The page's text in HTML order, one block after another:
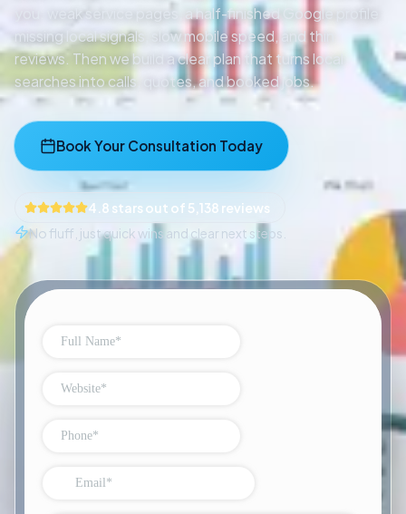
you: weak service pages, a half-finished Google profile,
missing local signals, slow mobile speed, and thin
reviews. Then we build a clear plan that turns local
searches into calls, quotes, and booked jobs.
Book Your Consultation Today
4.8 stars out of 5,138 reviews
No fluff, just quick wins and clear next steps.